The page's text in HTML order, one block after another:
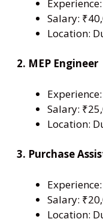
Salary:
Location:
2. MEP Engineer
Salary:
Location:
3. Purchase
Salary:
Location: